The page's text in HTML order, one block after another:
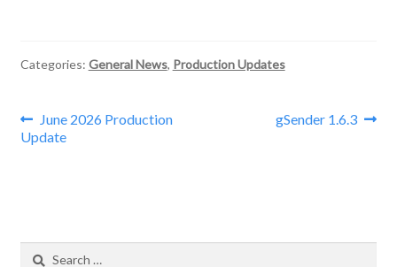
Categories: General News, Production Updates
Post
navigation
Previous
post:
June 2026 Production
Update
Next
gSender 1.6.3
Search